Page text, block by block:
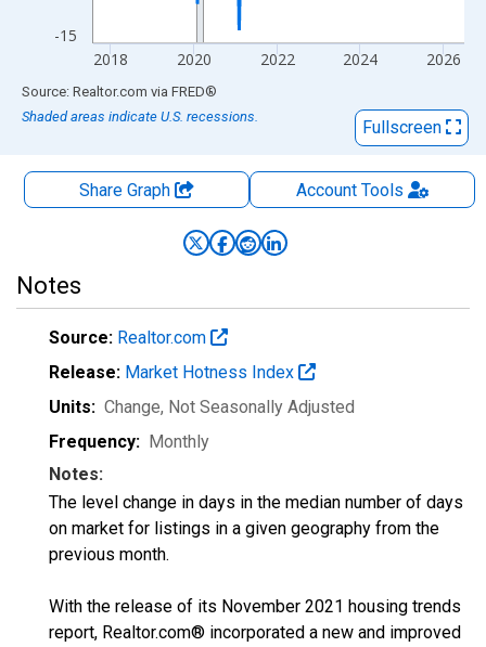
-15
2018 2020 2022 2024 2026
End of interactive chart.
Source: Realtor.com via FRED®
Shaded areas indicate U.S. recessions.
Fullscreen
Share Graph AccountTools
Notes
Source: Realtor.com
Release: Market Hotness Index
Units: Change, Not Seasonally Adjusted
Frequency: Monthly
Notes:
The level change in days in the median number of days
on market for listings in a given geography from the
previous month.
With the release of its November 2021 housing trends
report, Realtor.com® incorporated a new and improved